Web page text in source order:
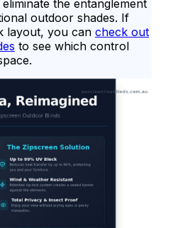
the entanglement
outdoor shades. If
layout, you can check out
to see which control